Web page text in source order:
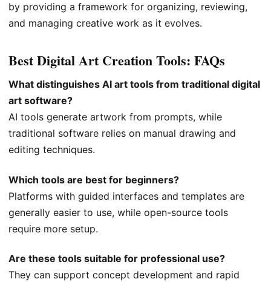
by providing a framework for organizing, reviewing,
and managing creative work as it evolves.
Best Digital Art Creation Tools: FAQs
What distinguishes AI art tools from traditional digital
art software?
AI tools generate artwork from prompts, while
traditional software relies on manual drawing and
editing techniques.
Which tools are best for beginners?
Platforms with guided interfaces and templates are
generally easier to use, while open-source tools
require more setup.
Are these tools suitable for professional use?
They can support concept development and rapid